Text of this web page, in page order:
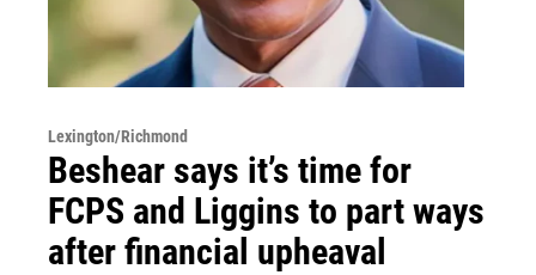
Lexington/Richmond
Beshear says it’s time for
FCPS and Liggins to part ways
after financial upheaval